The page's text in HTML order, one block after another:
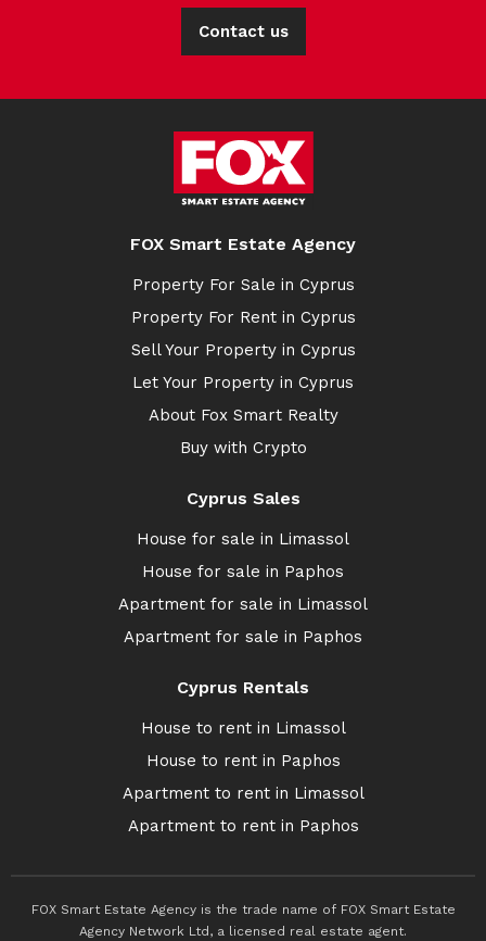
Contact us
FOX Smart Estate Agency
Property For Sale in Cyprus
Property For Rent in Cyprus
Sell Your Property in Cyprus
Let Your Property in Cyprus
About Fox Smart Realty
Buy with Crypto
Cyprus Sales
House for sale in Limassol
House for sale in Paphos
Apartment for sale in Limassol
Apartment for sale in Paphos
Cyprus Rentals
House to rent in Limassol
House to rent in Paphos
Apartment to rent in Limassol
Apartment to rent in Paphos
FOX Smart Estate Agency is the trade name of FOX Smart Estate
Agency Network Ltd, a licensed real estate agent.